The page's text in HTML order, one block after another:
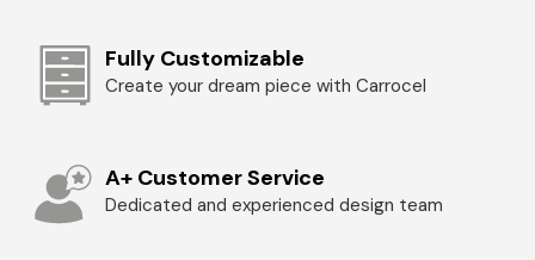
Fully Customizable
Create your dream piece with Carrocel
A+ Customer Service
Dedicated and experienced design team